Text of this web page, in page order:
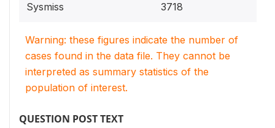
Sysmiss 3718
Warning: these figures indicate the number of
cases found in the data file. They cannot be
interpreted as summary statistics of the
population of interest.
QUESTION POST TEXT